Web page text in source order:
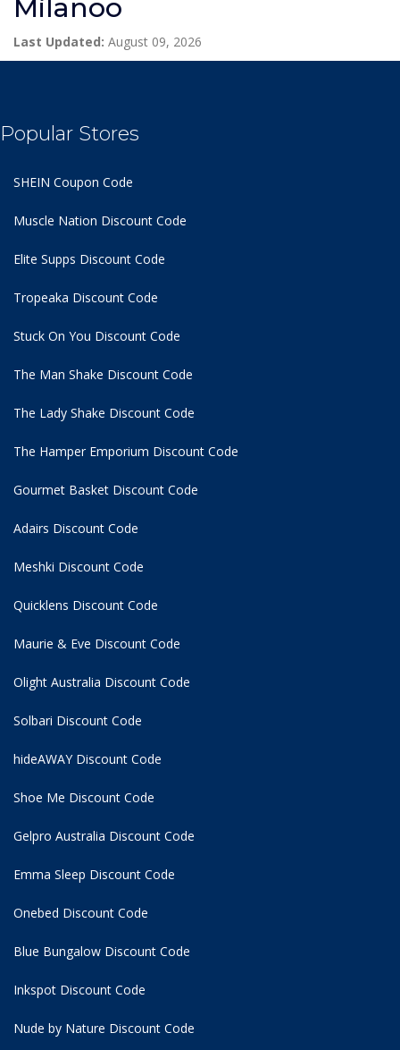
Milanoo
Last Updated: August 09, 2026
Popular Stores
SHEIN Coupon Code
Muscle Nation Discount Code
Elite Supps Discount Code
Tropeaka Discount Code
Stuck On You Discount Code
The Man Shake Discount Code
The Lady Shake Discount Code
The Hamper Emporium Discount Code
Gourmet Basket Discount Code
Adairs Discount Code
Meshki Discount Code
Quicklens Discount Code
Maurie & Eve Discount Code
Olight Australia Discount Code
Solbari Discount Code
hideAWAY Discount Code
Shoe Me Discount Code
Gelpro Australia Discount Code
Emma Sleep Discount Code
Onebed Discount Code
Blue Bungalow Discount Code
Inkspot Discount Code
Nude by Nature Discount Code